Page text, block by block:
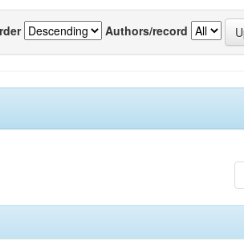
Authors/record